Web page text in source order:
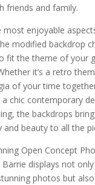
friends and family.
most enjoyable
modified backdrop
fit the theme of your
it’s a retro
of your time
chic contemporary
the backdrops bring
and beauty to all the
Open Concept
displays not
photos but